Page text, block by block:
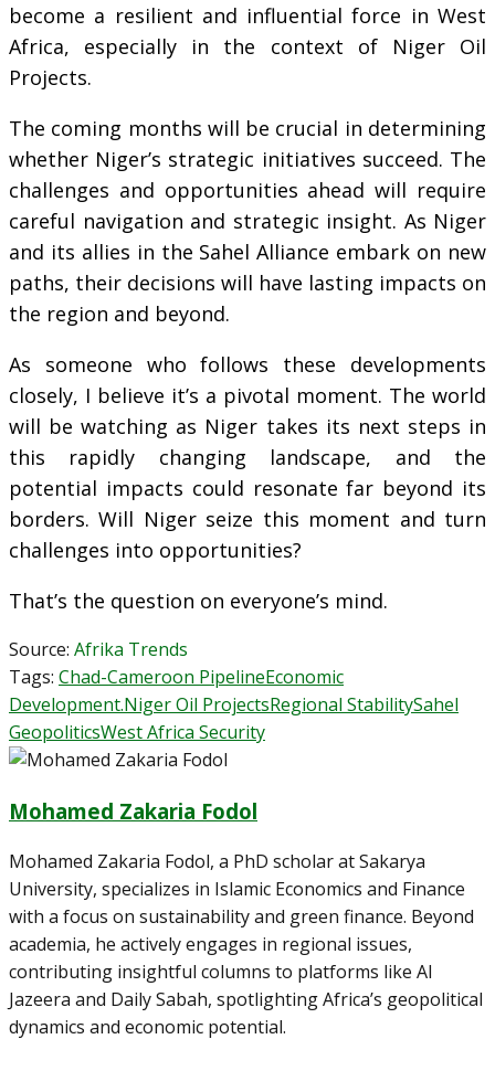
become a resilient and influential force in West
Africa, especially in the context of Niger Oil
Projects.
The coming months will be crucial in determining
whether Niger’s strategic initiatives succeed. The
challenges and opportunities ahead will require
careful navigation and strategic insight. As Niger
and its allies in the Sahel Alliance embark on new
paths, their decisions will have lasting impacts on
the region and beyond.
As someone who follows these developments
closely, I believe it’s a pivotal moment. The world
will be watching as Niger takes its next steps in
this rapidly changing landscape, and the
potential impacts could resonate far beyond its
borders. Will Niger seize this moment and turn
challenges into opportunities?
That’s the question on everyone’s mind.
Source: Afrika Trends
Tags: Chad-Cameroon PipelineEconomic
Development.Niger Oil ProjectsRegional StabilitySahel
GeopoliticsWest Africa Security
Mohamed Zakaria Fodol
Mohamed Zakaria Fodol, a PhD scholar at Sakarya
University, specializes in Islamic Economics and Finance
with a focus on sustainability and green finance. Beyond
academia, he actively engages in regional issues,
contributing insightful columns to platforms like Al
Jazeera and Daily Sabah, spotlighting Africa’s geopolitical
dynamics and economic potential.